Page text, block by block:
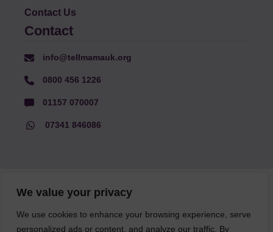
We value your privacy
We use cookies to enhance your browsing experience, serve
personalized ads or content, and analyze our traffic. By
Contact Us
Contact
info@tellmamauk.org
0800 456 1226
01157 070007
07341 846086
© Faith Matters all rights reserved, © Tell MAMA UK all rights
reserved 2026.
The information on this website, text and illustrations may only